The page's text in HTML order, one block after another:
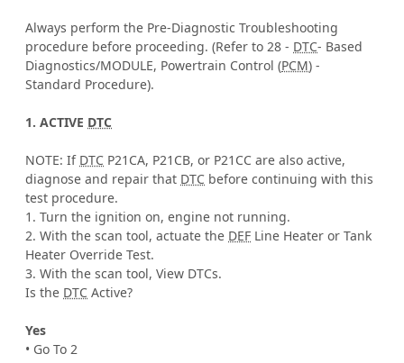
Always perform the Pre-Diagnostic Troubleshooting
procedure before proceeding. (Refer to 28 - DTC- Based
Diagnostics/MODULE, Powertrain Control (PCM) -
Standard Procedure).
1. ACTIVE DTC
NOTE: If DTC P21CA, P21CB, or P21CC are also active,
diagnose and repair that DTC before continuing with this
test procedure.
1. Turn the ignition on, engine not running.
2. With the scan tool, actuate the DEF Line Heater or Tank
Heater Override Test.
3. With the scan tool, View DTCs.
Is the DTC Active?
Yes
• Go To 2